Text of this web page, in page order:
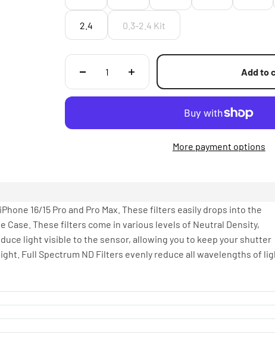
2.4 0.3-2.4 Kit
Add to
More payment options
16/15 Pro and Pro Max. These filters easily drops into the
Case. These filters come in various levels of Neutral Density,
light visible to the sensor, allowing you to keep your shutter
Full Spectrum ND Filters evenly reduce all wavelengths of